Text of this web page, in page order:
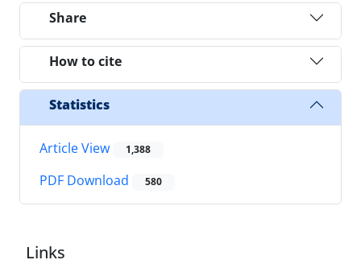
Share
How to cite
Statistics
Article View 1,388
PDF Download 580
Links